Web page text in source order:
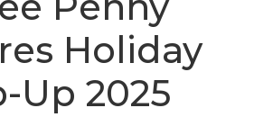
Holiday
Up 2025